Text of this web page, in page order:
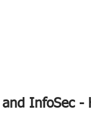
and InfoSec